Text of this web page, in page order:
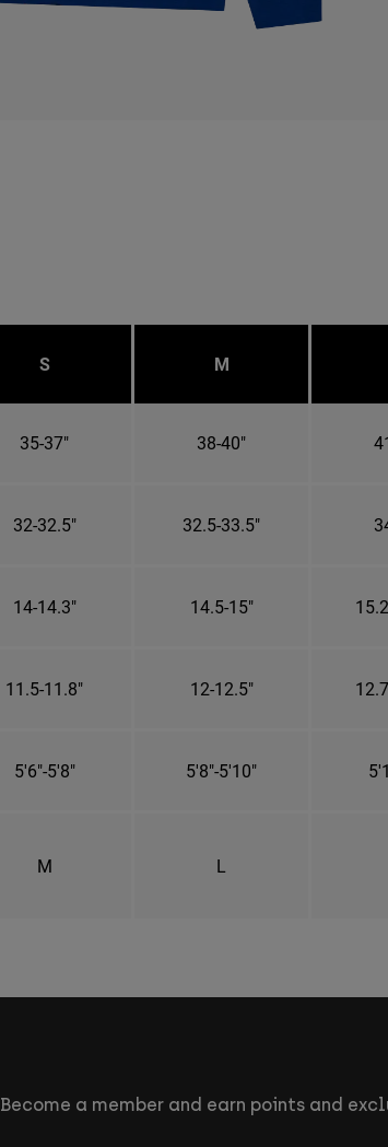
S M
35-37" 38-40"
32-32.5" 32.5-33.5"
14-14.3" 14.5-15"
11.5-11.8" 12-12.5"
5'6"-5'8" 5'8"-5'10"
M L
Become a member and earn points and